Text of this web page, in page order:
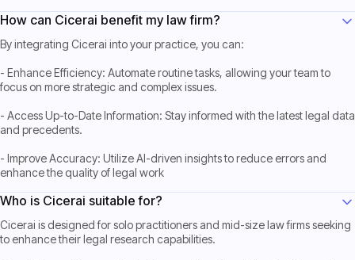
How can Cicerai benefit my law firm?
By integrating Cicerai into your practice, you can:
- Enhance Efficiency: Automate routine tasks, allowing your team to
focus on more strategic and complex issues.
- Access Up-to-Date Information: Stay informed with the latest legal data
and precedents.
- Improve Accuracy: Utilize AI-driven insights to reduce errors and
enhance the quality of legal work
Who is Cicerai suitable for?
Cicerai is designed for solo practitioners and mid-size law firms seeking
to enhance their legal research capabilities.